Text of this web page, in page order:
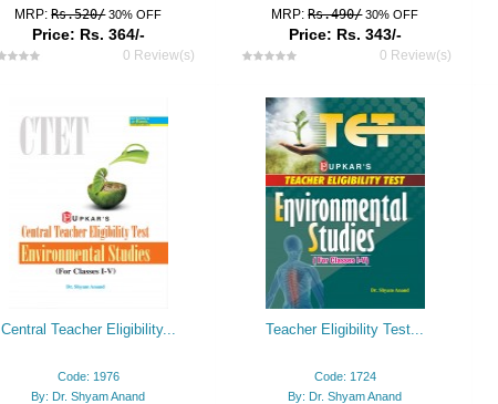
MRP:Rs.520/ 30% OFF
Price: Rs. 364/-
0 Review(s)
MRP:Rs.490/ 30% OFF
Price: Rs. 343/-
0 Review(s)
Central Teacher Eligibility...
Code: 1976
By: Dr. Shyam Anand
Teacher Eligibility Test...
Code: 1724
By: Dr. Shyam Anand